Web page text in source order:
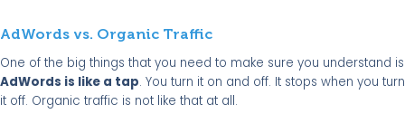
AdWords vs. Organic Traffic
One of the big things that you need to make sure you understand is
AdWords is like a tap. You turn it on and off. It stops when you turn
it off. Organic traffic is not like that at all.